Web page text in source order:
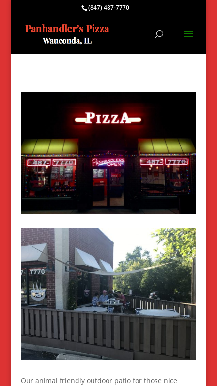
(847) 487-7770
Our animal friendly outdoor patio for those nice